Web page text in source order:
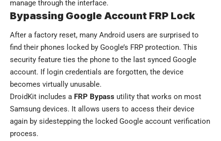
manage through the interface.
Bypassing Google Account FRP Lock
After a factory reset, many Android users are surprised to
find their phones locked by Google’s FRP protection. This
security feature ties the phone to the last synced Google
account. If login credentials are forgotten, the device
becomes virtually unusable.
DroidKit includes a FRP Bypass utility that works on most
Samsung devices. It allows users to access their device
again by sidestepping the locked Google account verification
process.